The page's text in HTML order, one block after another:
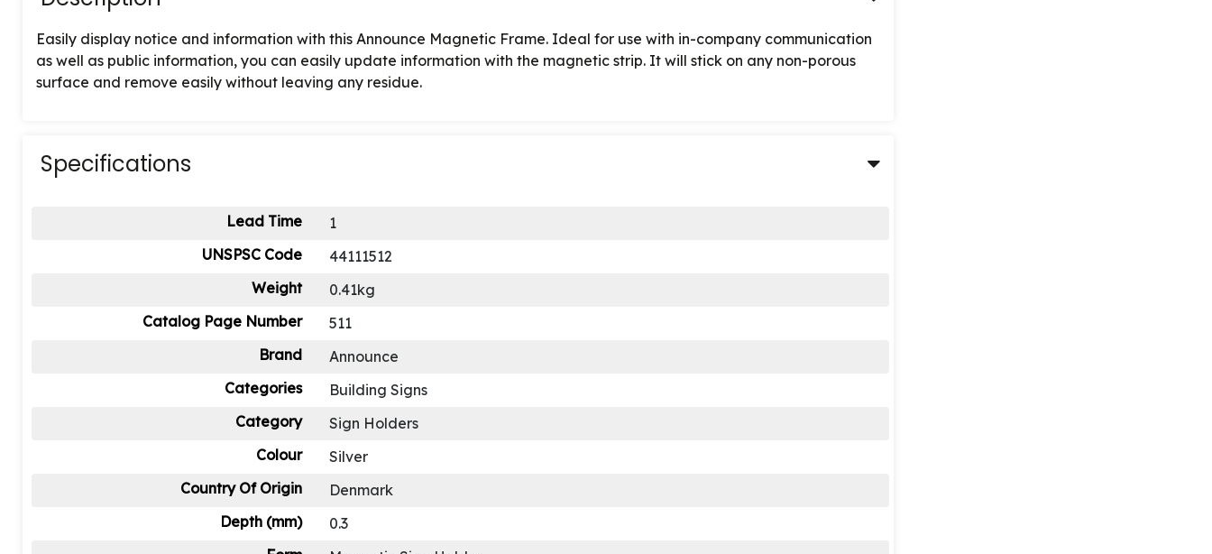
Easily display notice and information with this Announce Magnetic Frame. Ideal for use with in-company communication
as well as public information, you can easily update information with the magnetic strip. It will stick on any non-porous
surface and remove easily without leaving any residue.
Specifications
Lead Time
1
UNSPSC Code
44111512
Weight
0.41kg
Catalog Page Number
511
Brand
Announce
Categories
Building Signs
Category
Sign Holders
Colour
Silver
Country Of Origin
Denmark
Depth (mm)
0.3